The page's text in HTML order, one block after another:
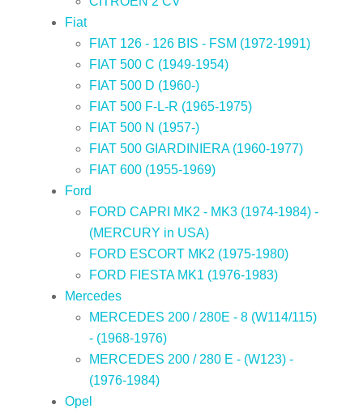
Fiat
FIAT 126 - 126 BIS - FSM (1972-1991)
FIAT 500 C (1949-1954)
FIAT 500 D (1960-)
FIAT 500 F-L-R (1965-1975)
FIAT 500 N (1957-)
FIAT 500 GIARDINIERA (1960-1977)
FIAT 600 (1955-1969)
Ford
FORD CAPRI MK2 - MK3 (1974-1984) -
(MERCURY in USA)
FORD ESCORT MK2 (1975-1980)
FORD FIESTA MK1 (1976-1983)
Mercedes
MERCEDES 200 / 280E - 8 (W114/115)
- (1968-1976)
MERCEDES 200 / 280 E - (W123) -
(1976-1984)
Opel